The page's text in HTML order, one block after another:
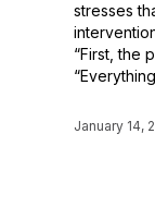
stresses
“First, the
January 14,